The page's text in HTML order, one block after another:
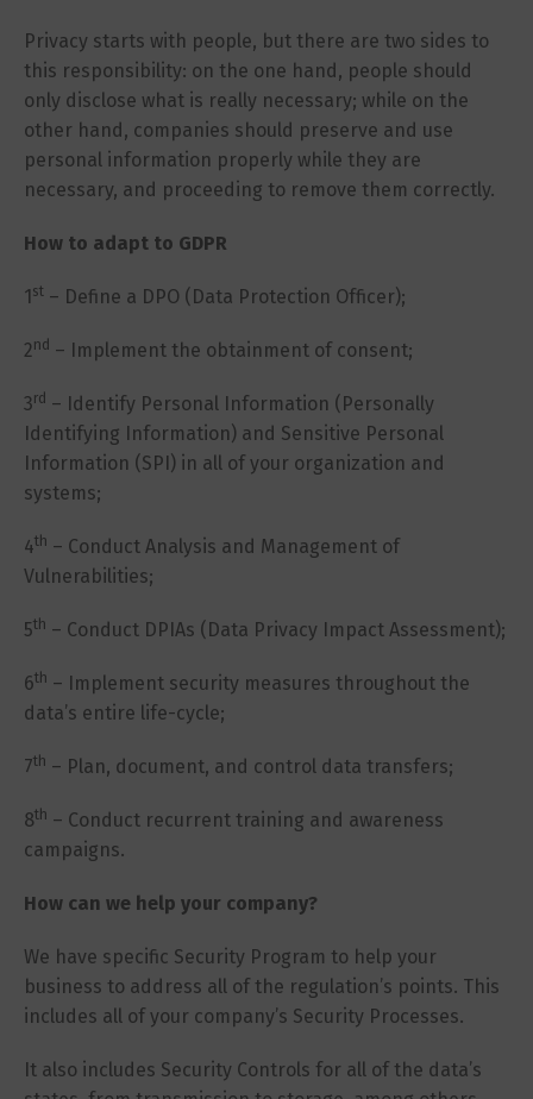
Privacy starts with people, but there are two sides to
this responsibility: on the one hand, people should
only disclose what is really necessary; while on the
other hand, companies should preserve and use
personal information properly while they are
necessary, and proceeding to remove them correctly.
How to adapt to GDPR
1st – Define a DPO (Data Protection Officer);
2nd – Implement the obtainment of consent;
3rd – Identify Personal Information (Personally
Identifying Information) and Sensitive Personal
Information (SPI) in all of your organization and
systems;
4th – Conduct Analysis and Management of
Vulnerabilities;
5th – Conduct DPIAs (Data Privacy Impact Assessment);
6th – Implement security measures throughout the
data’s entire life-cycle;
7th – Plan, document, and control data transfers;
8th – Conduct recurrent training and awareness
campaigns.
How can we help your company?
We have specific Security Program to help your
business to address all of the regulation’s points. This
includes all of your company’s Security Processes.
It also includes Security Controls for all of the data’s